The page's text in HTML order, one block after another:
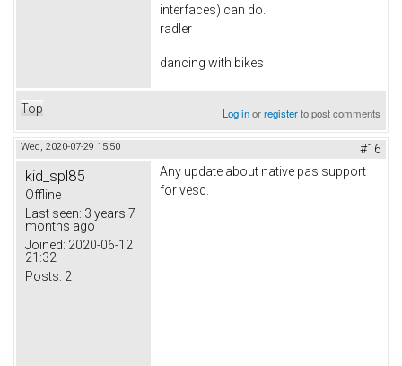
interfaces) can do.
radler
dancing with bikes
Top Log inorregisterto post comments
Wed, 2020-07-29 15:50 #16
kid_spl85
Offline
Last seen: 3 years 7
months ago
Joined: 2020-06-12
21:32
Posts: 2
Any update about native pas support
for vesc.